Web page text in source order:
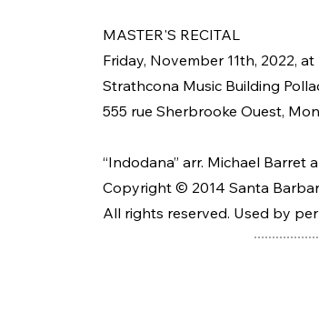
MASTER'S RECITAL
Friday, November 11th, 2022,
Strathcona Music Building
555 rue Sherbrooke Ouest,
“Indodana” arr. Michael Barret
Copyright © 2014 Santa
All rights reserved. Used by